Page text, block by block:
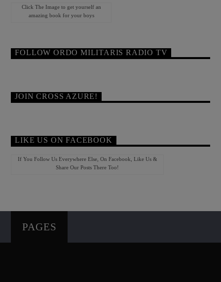
Click The Image to get yourself an
amazing book for your boys
FOLLOW ORDO MILITARIS RADIO TV
JOIN CROSS AZURE!
LIKE US ON FACEBOOK
If You Follow Us Everywhere Else, On Facebook, Like Us &
Share Our Posts There Too!
PAGES